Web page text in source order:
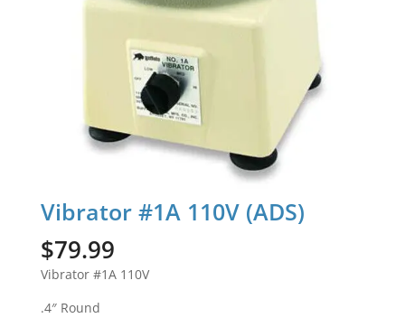
Vibrator #1A 110V (ADS)
$79.99
Vibrator #1A 110V
.4″ Round